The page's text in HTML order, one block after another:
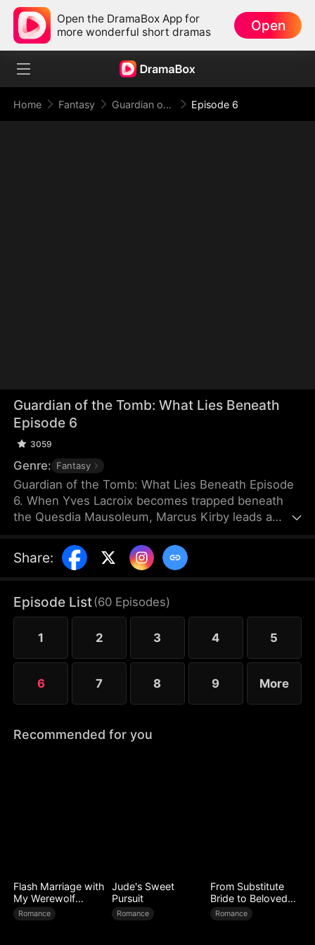
Open the DramaBox App for
more wonderful short dramas
Open
Home Fantasy Guardian of the Tomb: What Lies Beneath Episode 6
Guardian of the Tomb: What Lies Beneath
Episode 6
3059
Genre: Fantasy
Guardian of the Tomb: What Lies Beneath Episode
6. When Yves Lacroix becomes trapped beneath
the Quesdia Mausoleum, Marcus Kirby leads a
alongside Sam Holden and Elise Steele. Battling
deadly traps and ruthless forces, they uncover the
secrets. Ultimately, Yves sacrifices himself to seal
the tomb, while Marcus destroys the source of the
poison. As war engulfs the nation, Marcus, Sam,
and Elise each defend their country in their own
way.
Share:
Episode List(60 Episodes)
1 2 3 4 5
6 7 8 9 More
Recommended for you
Flash Marriage with
My Werewolf
Husband
Romance
Jude's Sweet
Pursuit
Romance
From Substitute
Bride to Beloved
Wife
Romance